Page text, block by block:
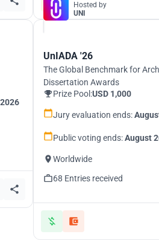
Hosted by
UNI
UnIADA '26
The Global Benchmark for
Dissertation Awards
Prize Pool:USD 1,000
Jury evaluation ends:
Public voting ends:August
Worldwide
68 Entries received